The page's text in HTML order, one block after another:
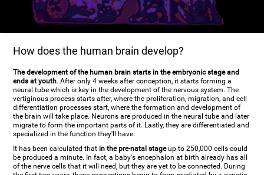
How does the human brain develop?
The development of the human brain starts in the embryonic stage and
ends at youth. After only 4 weeks after conception, it starts forming a
neural tube which is key in the development of the nervous system. The
vertiginous process starts after, where the proliferation, migration, and cell
differentiation processes start, where the formation and development of
the brain will take place. Neurons are produced in the neural tube and later
migrate to form the important parts of it. Lastly, they are differentiated and
specialized in the function they'll have.
It has been calculated that in the pre-natal stageup to 250,000 cells could
be produced a minute. In fact, a baby's encephalon at birth already has all
of the nerve cells that it will need, but they are yet to be connected. During